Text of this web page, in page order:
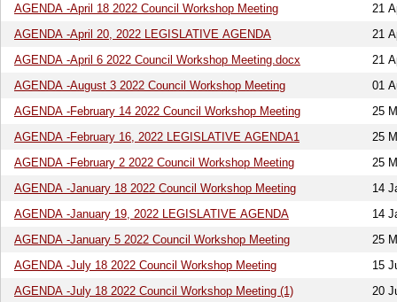
AGENDA -April 18 2022 Council Workshop Meeting
21
AGENDA -April 20, 2022 LEGISLATIVE AGENDA
21
AGENDA -April 6 2022 Council Workshop Meeting.docx
21
AGENDA -August 3 2022 Council Workshop Meeting
01
AGENDA -February 14 2022 Council Workshop Meeting
25
AGENDA -February 16, 2022 LEGISLATIVE AGENDA1
25
AGENDA -February 2 2022 Council Workshop Meeting
25
AGENDA -January 18 2022 Council Workshop Meeting
14
AGENDA -January 19, 2022 LEGISLATIVE AGENDA
14
AGENDA -January 5 2022 Council Workshop Meeting
25
AGENDA -July 18 2022 Council Workshop Meeting
15
AGENDA -July 18 2022 Council Workshop Meeting (1)
20